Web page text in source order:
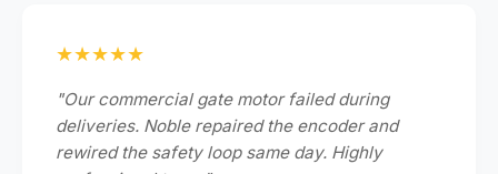
★★★★★
"Our commercial gate motor failed during
deliveries. Noble repaired the encoder and
rewired the safety loop same day. Highly